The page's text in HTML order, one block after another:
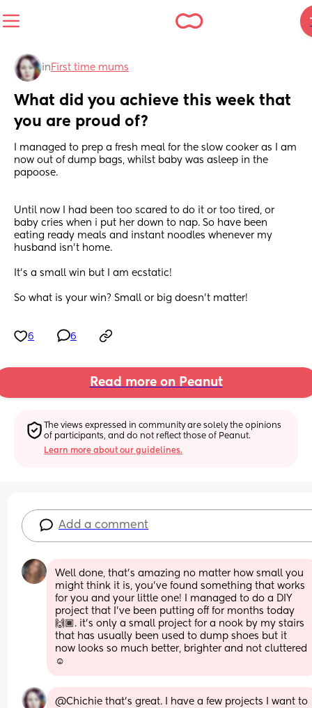
in First time mums
What did you achieve this week that
you are proud of?
I managed to prep a fresh meal for the slow cooker as I am
now out of dump bags, whilst baby was asleep in the
papoose.
Until now I had been too scared to do it or too tired, or
baby cries when i put her down to nap. So have been
eating ready meals and instant noodles whenever my
husband isn't home.
It's a small win but I am ecstatic!
So what is your win? Small or big doesn't matter!
6 6
Read more on Peanut
The views expressed in community are solely the opinions
of participants, and do not reflect those of Peanut.
Learn more about our guidelines.
Add a comment
Well done, that’s amazing no matter how small you
might think it is, you’ve found something that works
for you and your little one! I managed to do a DIY
project that I’ve been putting off for months today
🙌🏾. it’s only a small project for a nook by my stairs
that has usually been used to dump shoes but it
now looks so much better, brighter and not cluttered
☺️
@Chichie that's great. I have a few projects I want to